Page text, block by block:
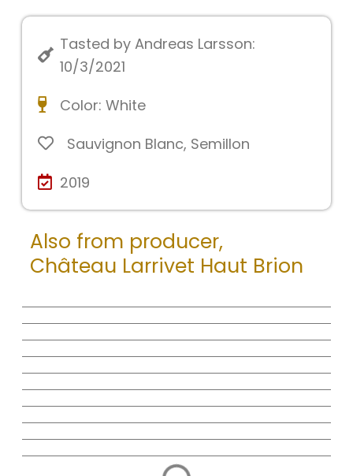
Tasted by Andreas Larsson:
10/3/2021
Color: White
Sauvignon Blanc, Semillon
2019
Also from producer,
Château Larrivet Haut Brion